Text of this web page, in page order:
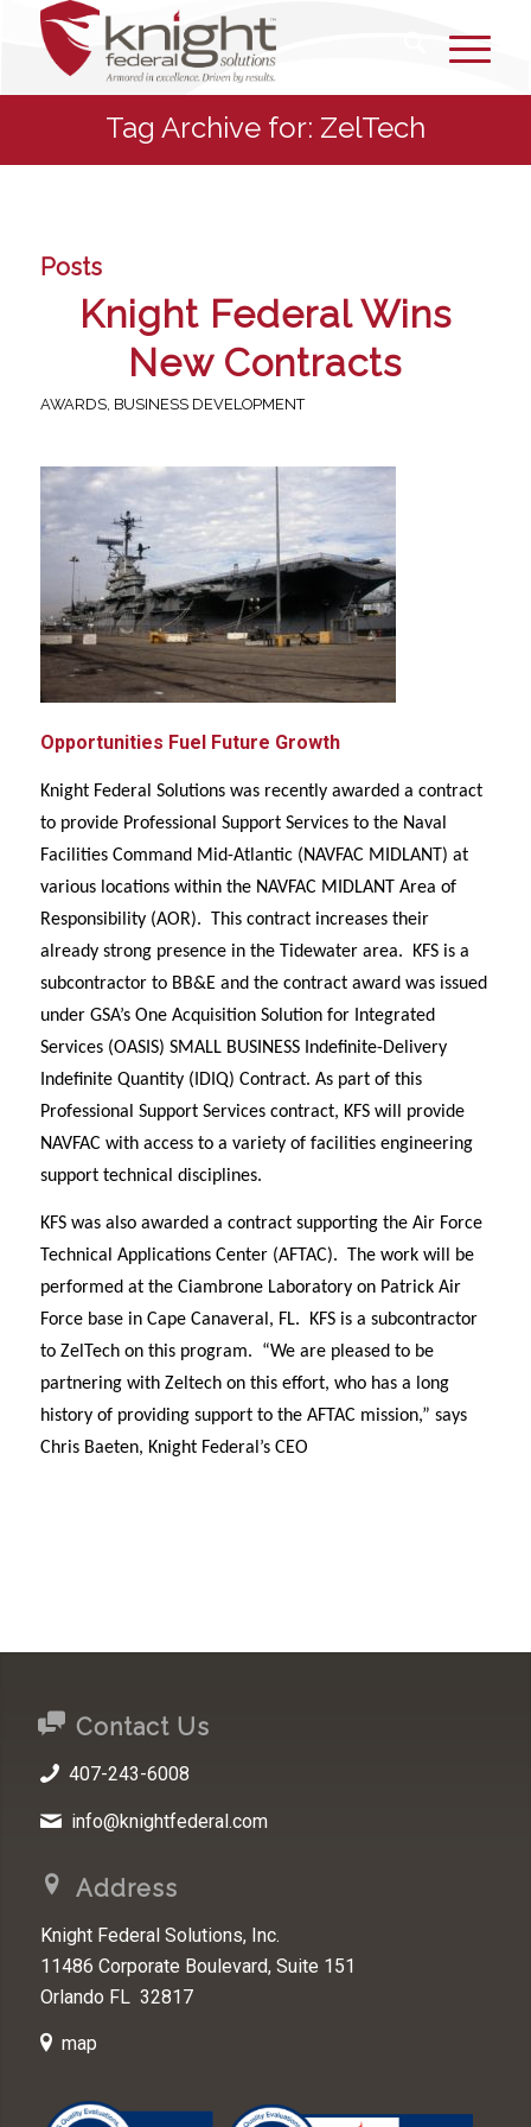
Tag Archive for: ZelTech
Posts
Knight Federal Wins
New Contracts
AWARDS, BUSINESS DEVELOPMENT
Opportunities Fuel Future Growth
Knight Federal Solutions was recently awarded a contract
to provide Professional Support Services to the Naval
Facilities Command Mid-Atlantic (NAVFAC MIDLANT) at
various locations within the NAVFAC MIDLANT Area of
Responsibility (AOR). This contract increases their
already strong presence in the Tidewater area. KFS is a
subcontractor to BB&E and the contract award was issued
under GSA’s One Acquisition Solution for Integrated
Services (OASIS) SMALL BUSINESS Indefinite-Delivery
Indefinite Quantity (IDIQ) Contract. As part of this
Professional Support Services contract, KFS will provide
NAVFAC with access to a variety of facilities engineering
support technical disciplines.
KFS was also awarded a contract supporting the Air Force
Technical Applications Center (AFTAC). The work will be
performed at the Ciambrone Laboratory on Patrick Air
Force base in Cape Canaveral, FL. KFS is a subcontractor
to ZelTech on this program. “We are pleased to be
partnering with Zeltech on this effort, who has a long
history of providing support to the AFTAC mission,” says
Chris Baeten, Knight Federal’s CEO
Contact Us
407-243-6008
info@knightfederal.com
Address
Knight Federal Solutions, Inc.
11486 Corporate Boulevard, Suite 151
Orlando FL 32817
map